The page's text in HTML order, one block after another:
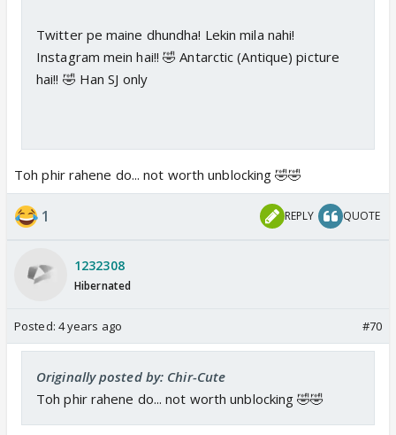
Twitter pe maine dhundha! Lekin mila nahi!
Instagram mein hai!! 🤣 Antarctic (Antique) picture
hai!! 🤣 Han SJ only
Toh phir rahene do... not worth unblocking 🤣🤣
1 REPLY QUOTE
1232308
Hibernated
Posted: 4 years ago #70
Originally posted by: Chir-Cute
Toh phir rahene do... not worth unblocking 🤣🤣